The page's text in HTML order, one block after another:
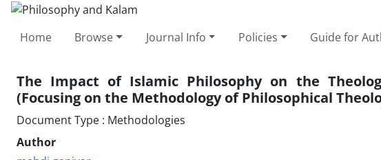
Home Browse Journal Info Policies Guide for
The Impact of Islamic Philosophy on the
(Focusing on the Methodology of Philosophical
Document Type : Methodologies
Author